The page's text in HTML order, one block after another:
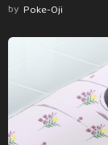
by Poke-Oji